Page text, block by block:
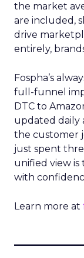
the market
are included,
drive
entirely,
Fospha’s
full-funnel
DTC to
updated daily
the customer
just spent
unified view
with
Learn more at